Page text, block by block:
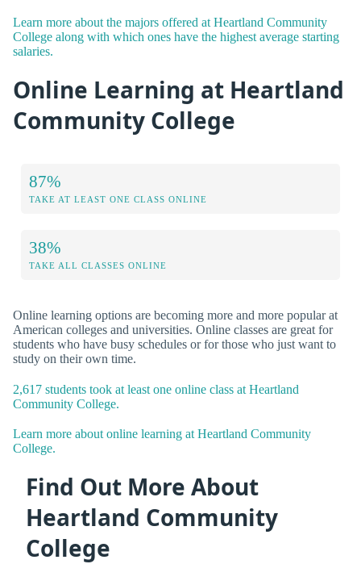
Learn more about the majors offered at Heartland Community
College along with which ones have the highest average starting
salaries.
Online Learning at Heartland
Community College
87%
TAKE AT LEAST ONE CLASS ONLINE
38%
TAKE ALL CLASSES ONLINE
Online learning options are becoming more and more popular at
American colleges and universities. Online classes are great for
students who have busy schedules or for those who just want to
study on their own time.
2,617 students took at least one online class at Heartland
Community College.
Learn more about online learning at Heartland Community
College.
Find Out More About
Heartland Community
College